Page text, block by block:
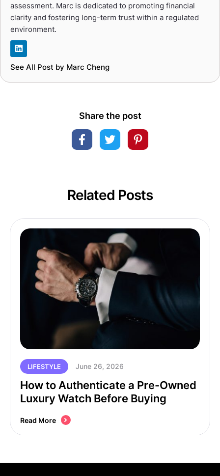
assessment. Marc is dedicated to promoting financial
clarity and fostering long-term trust within a regulated
environment.
See All Post by Marc Cheng
Share the post
Related Posts
LIFESTYLE June 26, 2026
How to Authenticate a Pre-Owned
Luxury Watch Before Buying
Read More